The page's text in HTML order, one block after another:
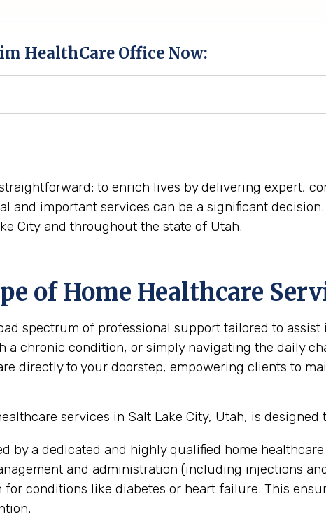
HealthCare Office Now:
to enrich lives by delivering expert,
and important services can be a significant
City and throughout the state of Utah.
of Home Healthcare
spectrum of professional support tailored to
a chronic condition, or simply navigating the daily
directly to your doorstep, empowering clients to
services in Salt Lake City, Utah, is designed
by a dedicated and highly qualified home
and administration (including injections
for conditions like diabetes or heart failure. This